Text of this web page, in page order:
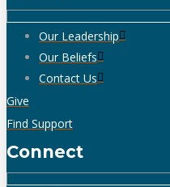
Our Leadership
Our Beliefs
Contact Us
Give
Find Support
Connect